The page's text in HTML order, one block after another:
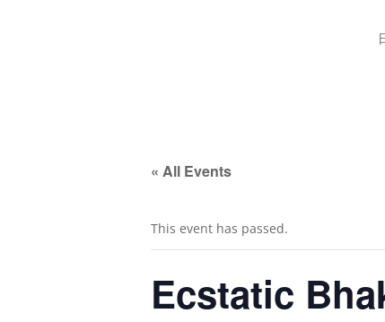
« All Events
This event has passed.
Ecstatic